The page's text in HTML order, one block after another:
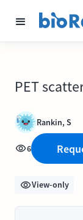
PET
Rankin, S
6
View-only